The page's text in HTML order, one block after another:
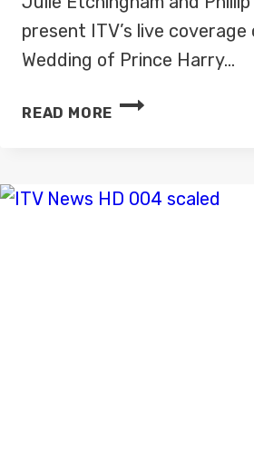
present ITV’s live
Wedding of Prince Harry…
READ MORE
ITV
MEGHAN